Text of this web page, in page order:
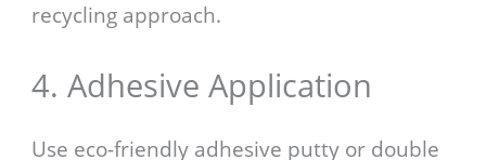
recycling approach.
4. Adhesive Application
Use eco-friendly adhesive putty or double